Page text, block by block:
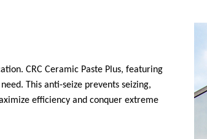
CRC Ceramic Paste Plus, featuring
This anti-seize prevents seizing,
efficiency and conquer extreme